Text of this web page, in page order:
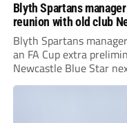
Blyth Spartans
reunion with old club
Blyth Spartans
an FA Cup extra
Newcastle Blue Star